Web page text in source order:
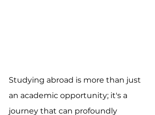
Studying abroad is more than just
an academic opportunity; it's a
journey that can profoundly